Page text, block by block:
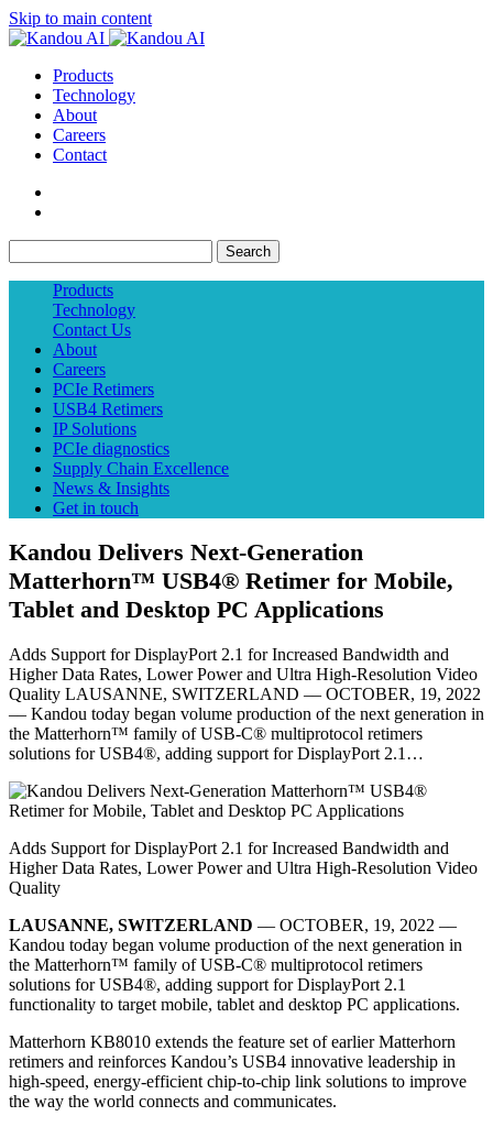
Skip to main content
Products
Technology
About
Careers
Contact
Search
Products
Technology
Contact Us
About
Careers
PCIe Retimers
USB4 Retimers
IP Solutions
PCIe diagnostics
Supply Chain Excellence
News & Insights
Get in touch
Kandou Delivers Next-Generation
Matterhorn™ USB4® Retimer for Mobile,
Tablet and Desktop PC Applications
Adds Support for DisplayPort 2.1 for Increased Bandwidth and
Higher Data Rates, Lower Power and Ultra High-Resolution Video
Quality LAUSANNE, SWITZERLAND –– OCTOBER, 19, 2022
–– Kandou today began volume production of the next generation in
the Matterhorn™ family of USB-C® multiprotocol retimers
solutions for USB4®, adding support for DisplayPort 2.1…
Adds Support for DisplayPort 2.1 for Increased Bandwidth and
Higher Data Rates, Lower Power and Ultra High-Resolution Video
Quality
LAUSANNE, SWITZERLAND –– OCTOBER, 19, 2022 ––
Kandou today began volume production of the next generation in
the Matterhorn™ family of USB-C® multiprotocol retimers
solutions for USB4®, adding support for DisplayPort 2.1
functionality to target mobile, tablet and desktop PC applications.
Matterhorn KB8010 extends the feature set of earlier Matterhorn
retimers and reinforces Kandou’s USB4 innovative leadership in
high-speed, energy-efficient chip-to-chip link solutions to improve
the way the world connects and communicates.